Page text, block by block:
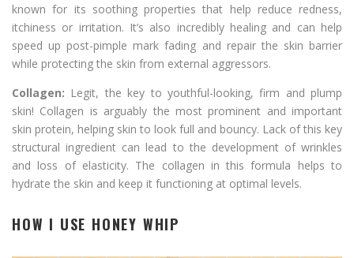
known for its soothing properties that help reduce redness,
itchiness or irritation. It’s also incredibly healing and can help
speed up post-pimple mark fading and repair the skin barrier
while protecting the skin from external aggressors.
Collagen: Legit, the key to youthful-looking, firm and plump
skin! Collagen is arguably the most prominent and important
skin protein, helping skin to look full and bouncy. Lack of this key
structural ingredient can lead to the development of wrinkles
and loss of elasticity. The collagen in this formula helps to
hydrate the skin and keep it functioning at optimal levels.
HOW I USE HONEY WHIP